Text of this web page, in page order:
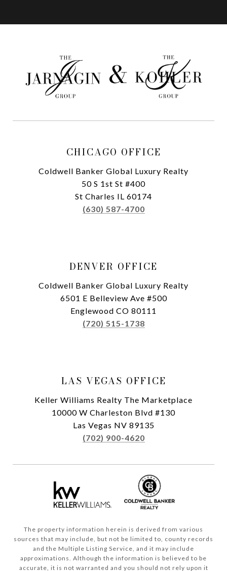
CHICAGO OFFICE
Coldwell Banker Global Luxury Realty
50 S 1st St #400
St Charles IL 60174
(630) 587-4700
DENVER OFFICE
Coldwell Banker Global Luxury Realty
6501 E Belleview Ave #500
Englewood CO 80111
(720) 515-1738
LAS VEGAS OFFICE
Keller Williams Realty The Marketplace
10000 W Charleston Blvd #130
Las Vegas NV 89135
(702) 900-4620
The property information herein is derived from various
sources that may include, but not be limited to, county records
and the Multiple Listing Service, and it may include
approximations. Although the information is believed to be
accurate, it is not warranted and you should not rely upon it